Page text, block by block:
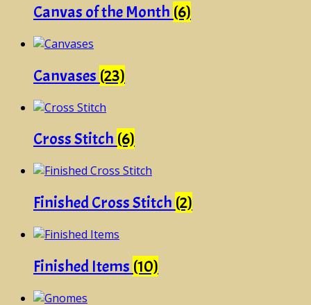
Canvas of the Month (6)
Canvases (23)
Cross Stitch (6)
Finished Cross Stitch (2)
Finished Items (10)